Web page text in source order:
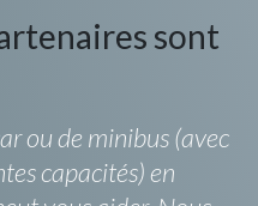
sont
ou de minibus (avec
capacités) en